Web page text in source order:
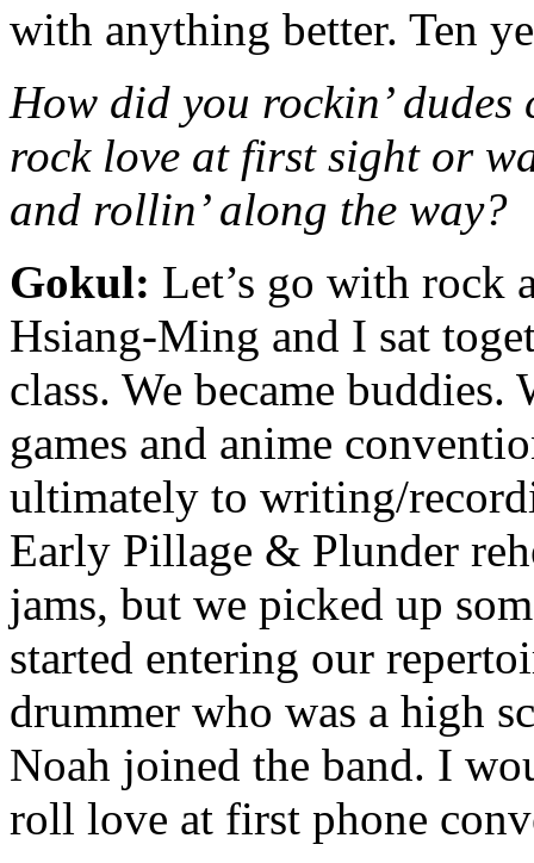
with anything better. Ten
How did you rockin’
rock love at first sight or
and rollin’ along the way?
Gokul: Let’s go with rock
Hsiang-Ming and I sat
class. We became
games and anime
ultimately to writing/
Early Pillage & Plunder
jams, but we picked up
started entering our
drummer who was a high
Noah joined the band. I
roll love at first phone